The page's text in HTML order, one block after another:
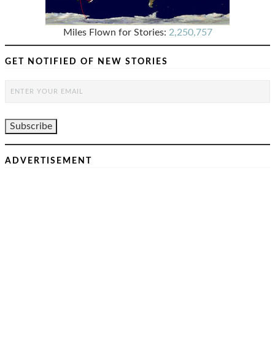
Miles Flown for Stories: 2,250,757
GET NOTIFIED OF NEW STORIES
ADVERTISEMENT